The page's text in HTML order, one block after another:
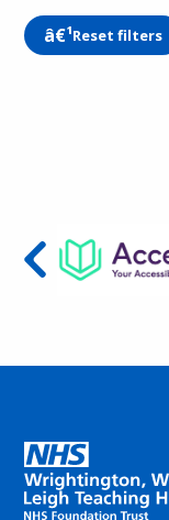
Reset filters